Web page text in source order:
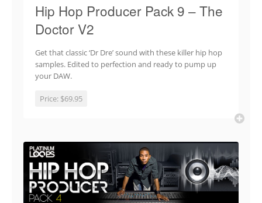
Hip Hop Producer Pack 9 – The
Doctor V2
Get that classic ‘Dr Dre’ sound with these killer hip hop
samples. Edited to perfection and ready to pump up
your DAW.
Price: $69.95